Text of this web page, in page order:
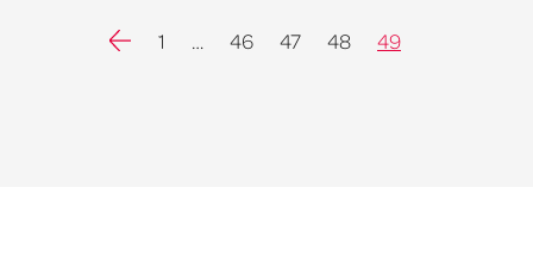
Previous
1 … 46 47 48 49